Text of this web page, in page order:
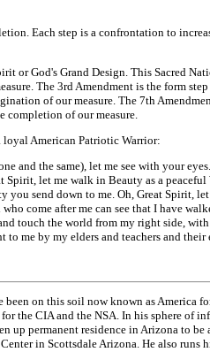
Each step is a confrontation to
or God's Grand Design. This Sacred
The 3rd Amendment is the form
of our measure. The 7th
completion of our measure.
loyal American Patriotic Warrior:
and the same), let me see with your
let me walk in Beauty as a
send down to me. Oh, Great Spirit,
come after me can see that I have
touch the world from my right side,
me by my elders and teachers and
on this soil now known as America
the CIA and the NSA. In his sphere of
up permanent residence in Arizona to
in Scottsdale Arizona. He also runs